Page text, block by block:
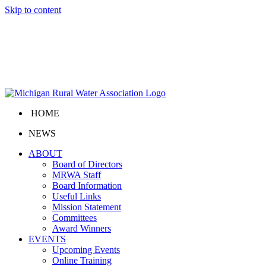
Skip to content
HOME
NEWS
ABOUT
Board of Directors
MRWA Staff
Board Information
Useful Links
Mission Statement
Committees
Award Winners
EVENTS
Upcoming Events
Online Training